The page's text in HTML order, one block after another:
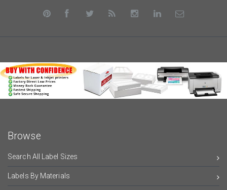
Browse
Search All Label Sizes
Labels By Materials